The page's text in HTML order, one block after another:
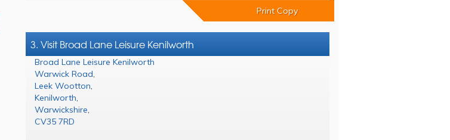
Print Copy
3. Visit Broad Lane Leisure Kenilworth
Broad Lane Leisure Kenilworth
Warwick Road,
Leek Wootton,
Kenilworth,
Warwickshire,
CV35 7RD